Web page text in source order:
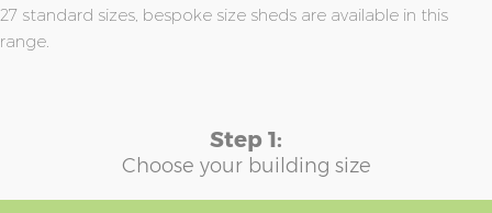
27 standard sizes, bespoke size sheds are available in this
range.
Step 1:
Choose your building size